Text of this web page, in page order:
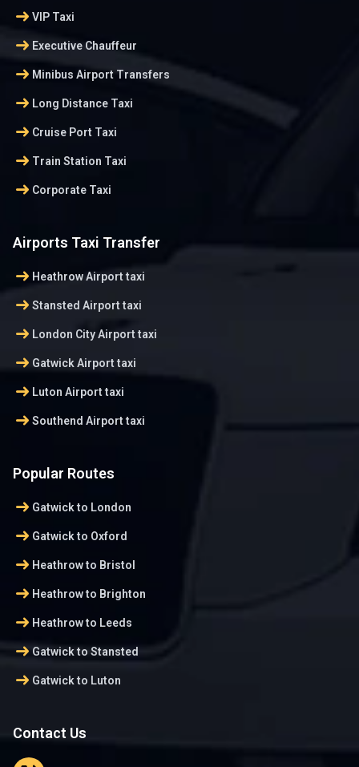
arrow_right_alt VIP Taxi
arrow_right_alt Executive Chauffeur
arrow_right_alt Minibus Airport Transfers
arrow_right_alt Long Distance Taxi
arrow_right_alt Cruise Port Taxi
arrow_right_alt Train Station Taxi
arrow_right_alt Corporate Taxi
Airports Taxi Transfer
arrow_right_alt Heathrow Airport taxi
arrow_right_alt Stansted Airport taxi
arrow_right_alt London City Airport taxi
arrow_right_alt Gatwick Airport taxi
arrow_right_alt Luton Airport taxi
arrow_right_alt Southend Airport taxi
Popular Routes
arrow_right_alt Gatwick to London
arrow_right_alt Gatwick to Oxford
arrow_right_alt Heathrow to Bristol
arrow_right_alt Heathrow to Brighton
arrow_right_alt Heathrow to Leeds
arrow_right_alt Gatwick to Stansted
arrow_right_alt Gatwick to Luton
Contact Us